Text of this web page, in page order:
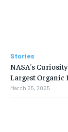
Stories
NASA’s
Largest Organic
March 25, 2025